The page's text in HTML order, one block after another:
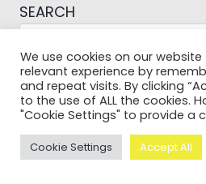
SEARCH
© 2026 Pictures
We use cookies on our
relevant experience by
and repeat visits. By clicking
to the use of ALL the cookies.
"Cookie Settings" to provide a
Cookie Settings Accept All